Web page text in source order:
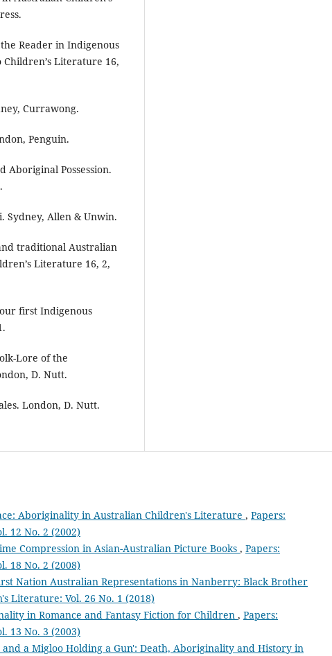
Reader in Indigenous
Literature 16,
Currawong.
Penguin.
Aboriginal Possession.
Sydney, Allen & Unwin.
traditional Australian
Literature 16, 2,
our first Indigenous
Lore of the
D. Nutt.
London, D. Nutt.
Aboriginality in Australian Children's Literature , Papers:
12 No. 2 (2002)
Compression in Asian-Australian Picture Books , Papers:
18 No. 2 (2008)
Nation Australian Representations in Nanberry: Black Brother
Literature: Vol. 26 No. 1 (2018)
in Romance and Fantasy Fiction for Children , Papers:
13 No. 3 (2003)
and a Migloo Holding a Gun': Death, Aboriginality and History in